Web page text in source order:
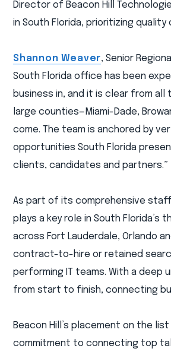
Director of Beacon Hill
in South Florida, prioritizing
Shannon Weaver, Senior
South Florida office has been
business in, and it is clear from all
large counties—Miami-Dade,
come. The team is anchored by
opportunities South Florida
clients, candidates and partners.”
As part of its comprehensive
plays a key role in South
across Fort Lauderdale, Orlando
contract-to-hire or retained
performing IT teams. With a deep
from start to finish, connecting
Beacon Hill’s placement on the
commitment to connecting top